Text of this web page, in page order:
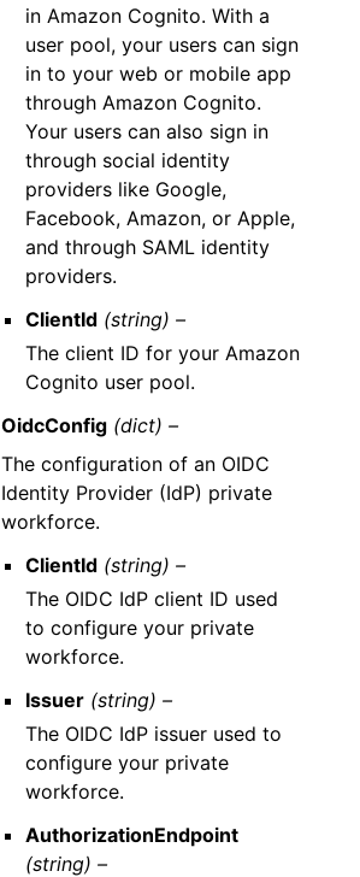
in Amazon Cognito. With a
user pool, your users can sign
in to your web or mobile app
through Amazon Cognito.
Your users can also sign in
through social identity
providers like Google,
Facebook, Amazon, or Apple,
and through SAML identity
providers.
ClientId (string) –
The client ID for your Amazon
Cognito user pool.
OidcConfig (dict) –
The configuration of an OIDC
Identity Provider (IdP) private
workforce.
ClientId (string) –
The OIDC IdP client ID used
to configure your private
workforce.
Issuer (string) –
The OIDC IdP issuer used to
configure your private
workforce.
AuthorizationEndpoint
(string) –